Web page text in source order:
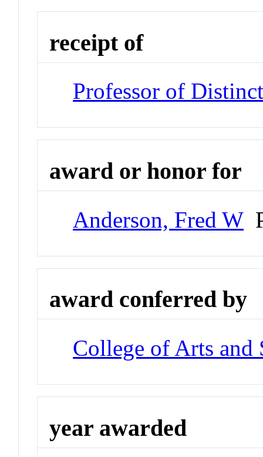
receipt of
Professor of
award or honor for
Anderson, Fred W
award conferred by
College of Arts and
year awarded